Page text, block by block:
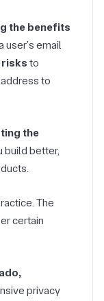
the benefits
email
risks to
to
the
better,
The
certain
privacy